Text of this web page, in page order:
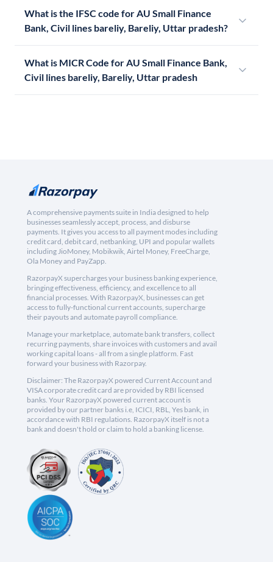
What is the IFSC code for AU Small Finance
Bank, Civil lines bareliy, Bareliy, Uttar pradesh?
What is MICR Code for AU Small Finance Bank,
Civil lines bareliy, Bareliy, Uttar pradesh
A comprehensive payments suite in India designed to help
businesses seamlessly accept, process, and disburse
payments. It gives you access to all payment modes including
credit card, debit card, netbanking, UPI and popular wallets
including JioMoney, Mobikwik, Airtel Money, FreeCharge,
Ola Money and PayZapp.
RazorpayX supercharges your business banking experience,
bringing effectiveness, efficiency, and excellence to all
financial processes. With RazorpayX, businesses can get
access to fully-functional current accounts, supercharge
their payouts and automate payroll compliance.
Manage your marketplace, automate bank transfers, collect
recurring payments, share invoices with customers and avail
working capital loans - all from a single platform. Fast
forward your business with Razorpay.
Disclaimer: The RazorpayX powered Current Account and
VISA corporate credit card are provided by RBI licensed
banks. Your RazorpayX powered current account is
provided by our partner banks i.e, ICICI, RBL, Yes bank, in
accordance with RBI regulations. RazorpayX itself is not a
bank and doesn't hold or claim to hold a banking license.